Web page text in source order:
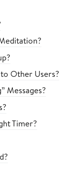
Other Users?
Messages?
Timer?